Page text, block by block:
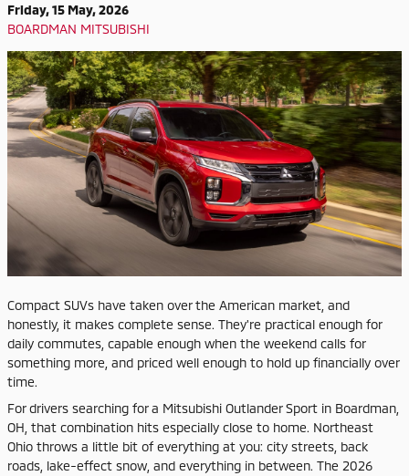
Friday, 15 May, 2026
BOARDMAN MITSUBISHI
Compact SUVs have taken over the American market, and
honestly, it makes complete sense. They're practical enough for
daily commutes, capable enough when the weekend calls for
something more, and priced well enough to hold up financially over
time.
For drivers searching for a Mitsubishi Outlander Sport in Boardman,
OH, that combination hits especially close to home. Northeast
Ohio throws a little bit of everything at you: city streets, back
roads, lake-effect snow, and everything in between. The 2026